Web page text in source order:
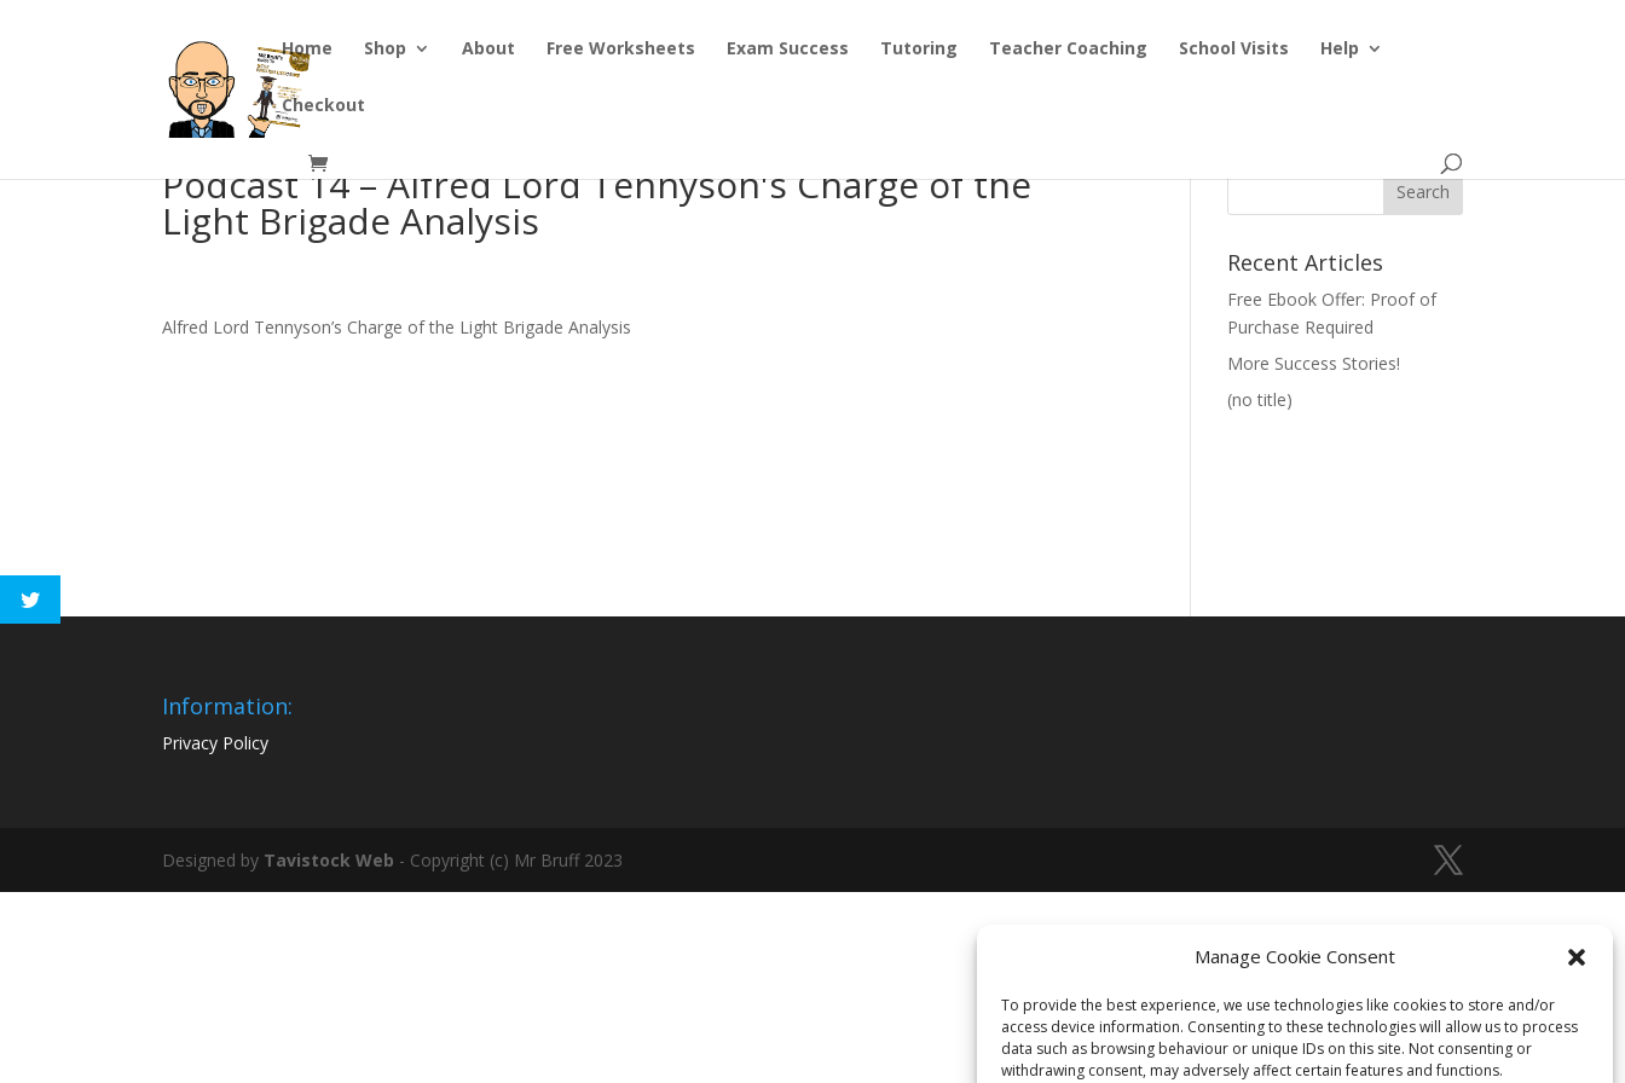
Manage Cookie Consent
To provide the best experience, we use technologies like cookies to store and/or
access device information. Consenting to these technologies will allow us to process
data such as browsing behaviour or unique IDs on this site. Not consenting or
withdrawing consent, may adversely affect certain features and functions.
Home Shop About Free Worksheets Exam Success Tutoring Teacher Coaching School Visits Help
Checkout
Podcast 14 – Alfred Lord Tennyson's Charge of the
Light Brigade Analysis
Alfred Lord Tennyson’s Charge of the Light Brigade Analysis
Recent Articles
Free Ebook Offer: Proof of
Purchase Required
More Success Stories!
(no title)
Information:
Privacy Policy
Designed by Tavistock Web - Copyright (c) Mr Bruff 2023